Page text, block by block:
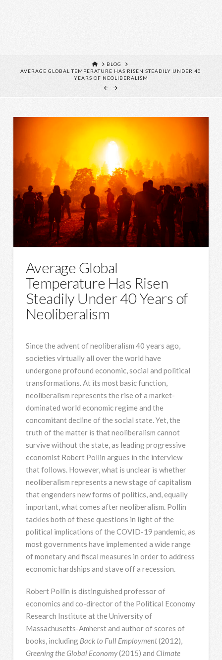
HOME
BLOG
AVERAGE GLOBAL TEMPERATURE HAS RISEN STEADILY UNDER 40
YEARS OF NEOLIBERALISM
Average Global
Temperature Has Risen
Steadily Under 40 Years of
Neoliberalism
Since the advent of neoliberalism 40 years ago,
societies virtually all over the world have
undergone profound economic, social and political
transformations. At its most basic function,
neoliberalism represents the rise of a market-
dominated world economic regime and the
concomitant decline of the social state. Yet, the
truth of the matter is that neoliberalism cannot
survive without the state, as leading progressive
economist Robert Pollin argues in the interview
that follows. However, what is unclear is whether
neoliberalism represents a new stage of capitalism
that engenders new forms of politics, and, equally
important, what comes after neoliberalism. Pollin
tackles both of these questions in light of the
political implications of the COVID-19 pandemic, as
most governments have implemented a wide range
of monetary and fiscal measures in order to address
economic hardships and stave off a recession.
Robert Pollin is distinguished professor of
economics and co-director of the Political Economy
Research Institute at the University of
Massachusetts-Amherst and author of scores of
books, including Back to Full Employment(2012),
Greening the Global Economy(2015) and Climate